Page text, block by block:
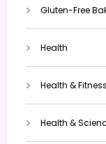
Gluten-Free
Health
Health & Fitness
Health &